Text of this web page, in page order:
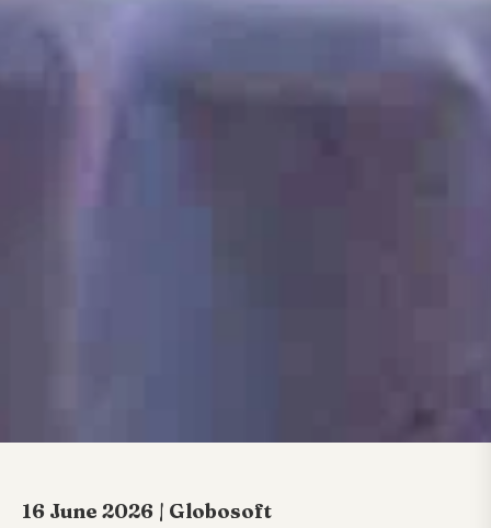
16 June 2026 | Globosoft